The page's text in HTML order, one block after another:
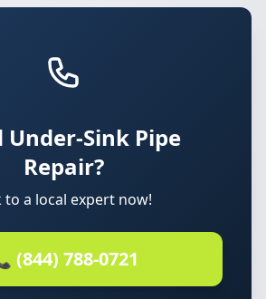
Under-Sink Pipe
Repair?
to a local expert now!
(844) 788-0721